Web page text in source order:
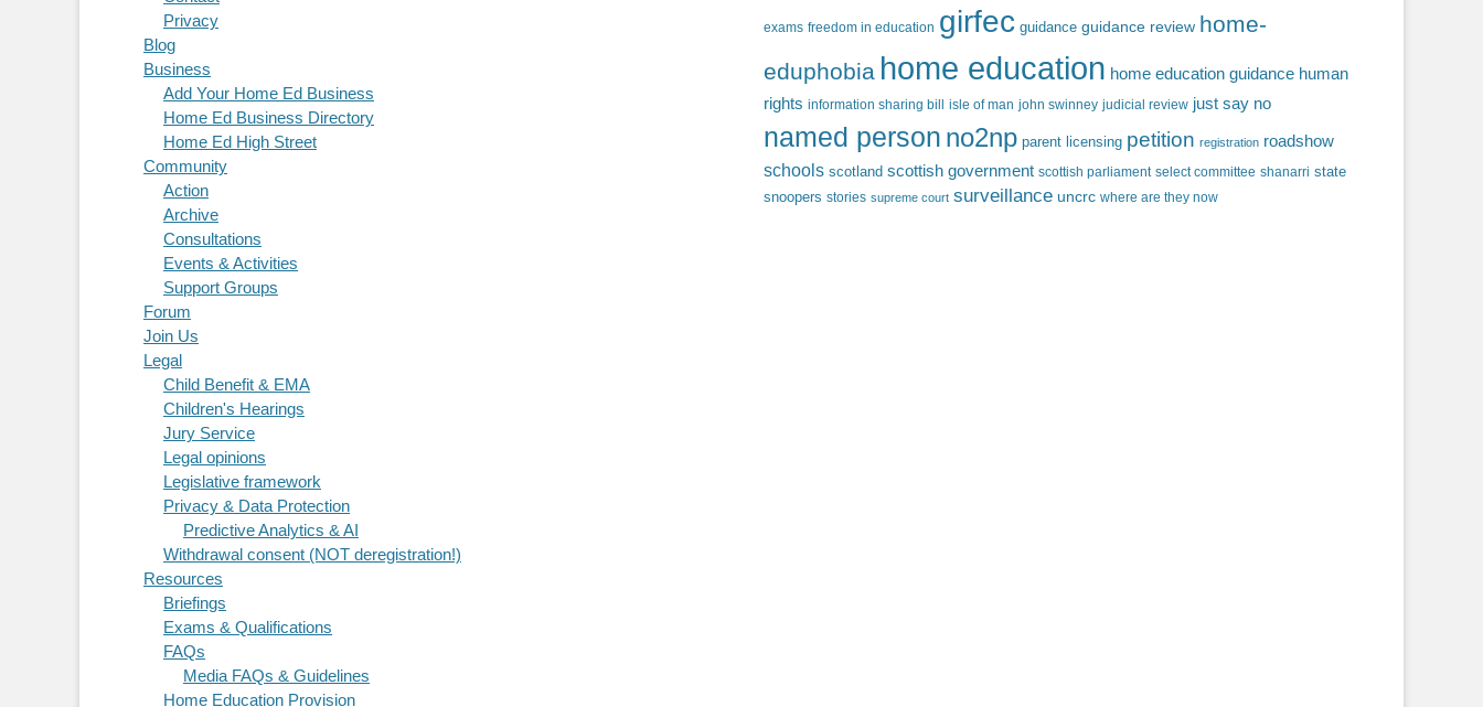
Privacy
Blog
Business
Add Your Home Ed Business
Home Ed Business Directory
Home Ed High Street
Community
Action
Archive
Consultations
Events & Activities
Support Groups
Forum
Join Us
Legal
Child Benefit & EMA
Children's Hearings
Jury Service
Legal opinions
Legislative framework
Privacy & Data Protection
Predictive Analytics & AI
Withdrawal consent (NOT deregistration!)
Resources
Briefings
Exams & Qualifications
FAQs
Media FAQs & Guidelines
Home Education Provision
exams freedom in education girfec guidance guidance review home-
eduphobia home education home education guidance human
rights information sharing bill isle of man john swinney judicial review just say no
named person no2np parent licensing petition registration roadshow
schools scotland scottish government scottish parliament select committee shanarri state
snoopers stories supreme court surveillance uncrc where are they now